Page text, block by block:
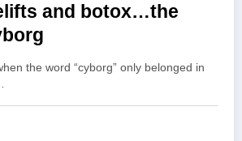
and botox…the
the word “cyborg” only belonged in